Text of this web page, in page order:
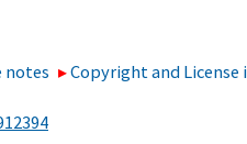
notes Copyright and